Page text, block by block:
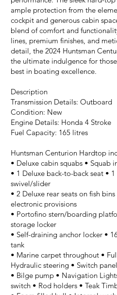
ample protection from the
cockpit and generous cabin
blend of comfort and
lines, premium finishes, and
detail, the 2024 Huntsman
the ultimate indulgence for
best in boating excellence.
Description
Transmission Details: Outboard
Condition: New
Engine Details: Honda 4 Stroke
Fuel Capacity: 165 litres
Huntsman Centurion Hardtop
• Deluxe cabin squabs • Squab
• 1 Deluxe back-to-back seat •
swivel/slider
• 2 Deluxe rear seats on fish
electronic provisions
• Portofino stern/boarding
storage locker
• Self-draining anchor locker •
tank
• Marine carpet throughout •
Hydraulic steering • Switch
• Bilge pump • Navigation
switch • Rod holders • Teak